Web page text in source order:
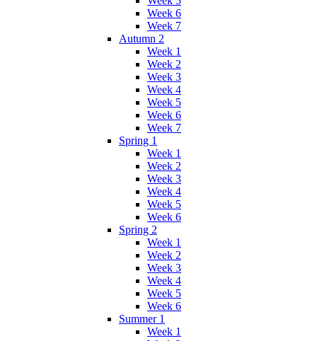
Week 6
Week 7
Autumn 2
Week 1
Week 2
Week 3
Week 4
Week 5
Week 6
Week 7
Spring 1
Week 1
Week 2
Week 3
Week 4
Week 5
Week 6
Spring 2
Week 1
Week 2
Week 3
Week 4
Week 5
Week 6
Summer 1
Week 1